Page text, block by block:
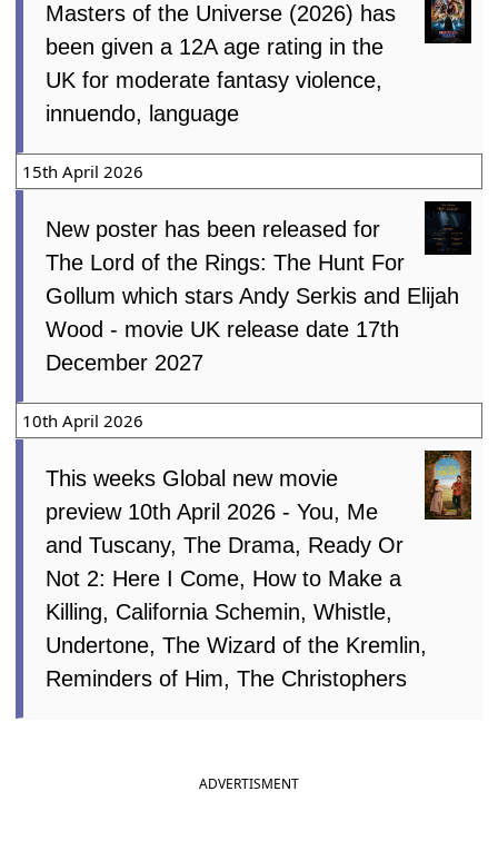
Masters of the Universe (2026) has
been given a 12A age rating in the
UK for moderate fantasy violence,
innuendo, language
15th April 2026
New poster has been released for
The Lord of the Rings: The Hunt For
Gollum which stars Andy Serkis and Elijah
Wood - movie UK release date 17th
December 2027
10th April 2026
This weeks Global new movie
preview 10th April 2026 - You, Me
and Tuscany, The Drama, Ready Or
Not 2: Here I Come, How to Make a
Killing, California Schemin, Whistle,
Undertone, The Wizard of the Kremlin,
Reminders of Him, The Christophers
ADVERTISMENT